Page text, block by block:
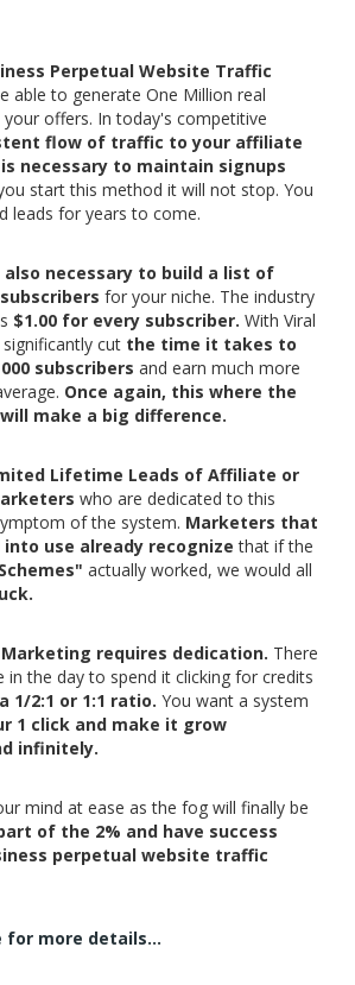
Perpetual Website Traffic
able to generate One Million real
offers. In today's competitive
flow of traffic to your affiliate
necessary to maintain signups
start this method it will not stop. You
leads for years to come.
also necessary to build a list of
for your niche. The industry
$1.00 for every subscriber. With Viral
cut the time it takes to
subscribers and earn much more
Once again, this where the
make a big difference.
Lifetime Leads of Affiliate or
who are dedicated to this
of the system. Marketers that
use already recognize that if the
actually worked, we would all
requires dedication. There
in the day to spend it clicking for credits
a 1/2:1 or 1:1 ratio. You want a system
1 click and make it grow
infinitely.
mind at ease as the fog will finally be
of the 2% and have success
perpetual website traffic
for more details...